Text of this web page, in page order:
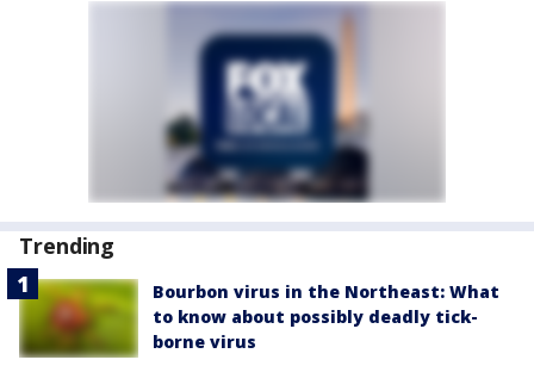
Trending
Bourbon virus in the Northeast: What
to know about possibly deadly tick-
borne virus